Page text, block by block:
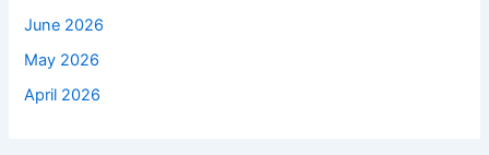
June 2026
May 2026
April 2026